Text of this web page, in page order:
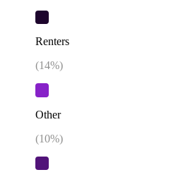
Renters
(14%)
Other
(10%)